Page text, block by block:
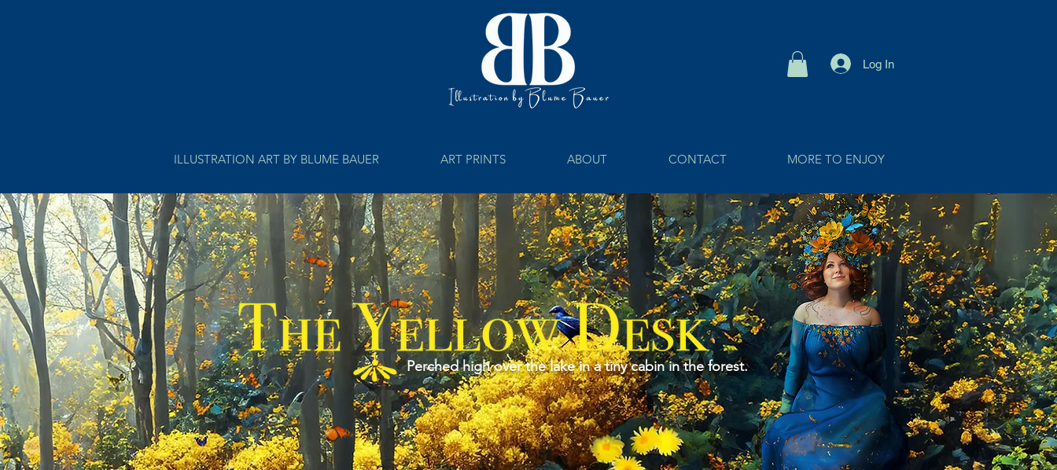
Log In
ILLUSTRATION ART BY BLUME BAUER ART PRINTS ABOUT CONTACT MORE TO ENJOY
Perched high over the lake in a tiny cabin in the forest.